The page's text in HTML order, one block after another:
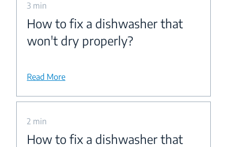
3 min
How to fix a dishwasher that
won't dry properly?
Read More
2 min
How to fix a dishwasher that